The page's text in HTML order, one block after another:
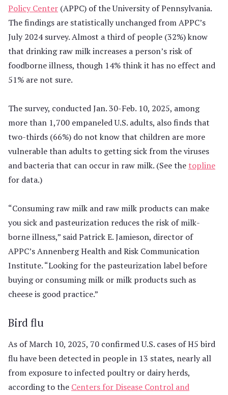
Policy Center (APPC) of the University of Pennsylvania.
The findings are statistically unchanged from APPC’s
July 2024 survey. Almost a third of people (32%) know
that drinking raw milk increases a person’s risk of
foodborne illness, though 14% think it has no effect and
51% are not sure.
The survey, conducted Jan. 30-Feb. 10, 2025, among
more than 1,700 empaneled U.S. adults, also finds that
two-thirds (66%) do not know that children are more
vulnerable than adults to getting sick from the viruses
and bacteria that can occur in raw milk. (See the topline
for data.)
“Consuming raw milk and raw milk products can make
you sick and pasteurization reduces the risk of milk-
borne illness,” said Patrick E. Jamieson, director of
APPC’s Annenberg Health and Risk Communication
Institute. “Looking for the pasteurization label before
buying or consuming milk or milk products such as
cheese is good practice.”
Bird flu
As of March 10, 2025, 70 confirmed U.S. cases of H5 bird
flu have been detected in people in 13 states, nearly all
from exposure to infected poultry or dairy herds,
according to the Centers for Disease Control and